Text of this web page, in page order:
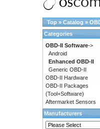
Top » Catalog »
Categories
OBD-II Software->
Android
Enhanced OBD-II
Generic OBD-II
OBD-II Hardware
OBD-II Packages
(Tool+Software)
Aftermarket Sensors
Manufacturers